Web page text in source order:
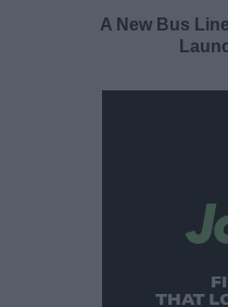
A New Bus